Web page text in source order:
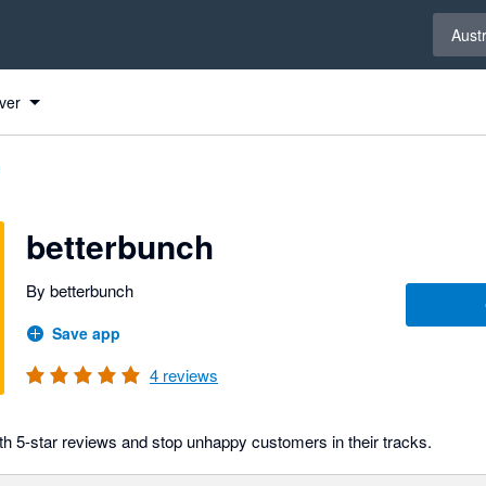
betterbunch
By betterbunch
Save app
4 reviews
5-star reviews and stop unhappy customers in their tracks.